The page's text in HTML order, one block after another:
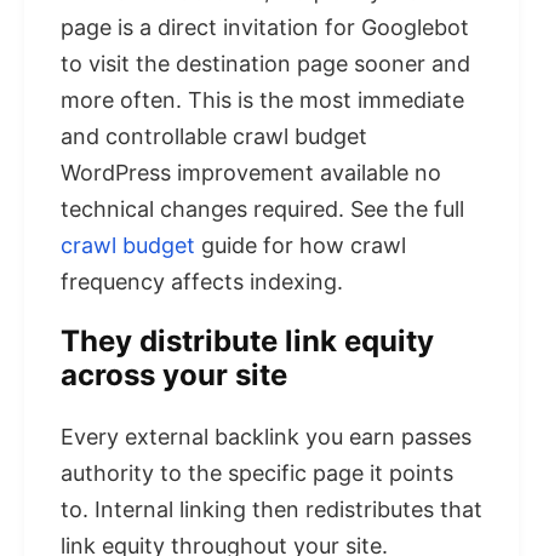
page is a direct invitation for Googlebot
to visit the destination page sooner and
more often. This is the most immediate
and controllable crawl budget
WordPress improvement available no
technical changes required. See the full
crawl budget guide for how crawl
frequency affects indexing.
They distribute link equity
across your site
Every external backlink you earn passes
authority to the specific page it points
to. Internal linking then redistributes that
link equity throughout your site.